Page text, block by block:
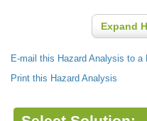
Expand
E-mail this Hazard Analysis to a
Print this Hazard Analysis